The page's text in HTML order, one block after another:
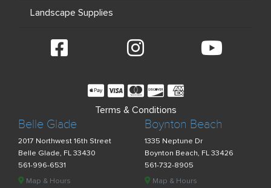
Belle Glade
2017 Northwest 16th Street
Belle Glade, FL 33430
561-996-6531
Map & Hours
Boynton Beach
1335 Neptune Dr
Boynton Beach, FL 33426
561-732-8905
Map & Hours
Landscape Supplies
Terms & Conditions